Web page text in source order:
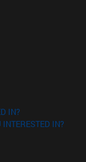
IN?
IN?